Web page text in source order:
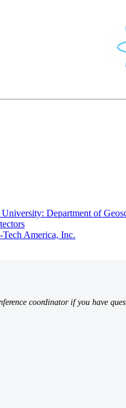
Department of
America, Inc.
coordinator if you have